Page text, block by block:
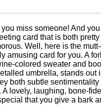
miss someone! And
card that is both
Well, here is the
amusing card for you. A
colored sweater and
umbrella, stands out
both subtle
A lovely, laughing, bone-
that you give a bark